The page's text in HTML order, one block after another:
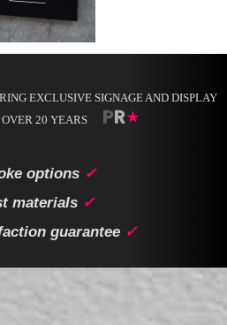
EXCLUSIVE SIGNAGE AND DISPLAY
20 YEARS
options ✓
materials ✓
guarantee ✓